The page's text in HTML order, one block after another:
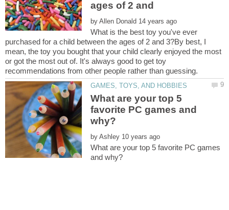
by
What is the best toy you've ever
purchased for a child between the ages of 2 and 3?By best, I
mean, the toy you bought that your child clearly enjoyed the most
or got the most out of. It's always good to get toy
What are your top 5
favorite PC games and
by
What are your top 5 favorite PC games